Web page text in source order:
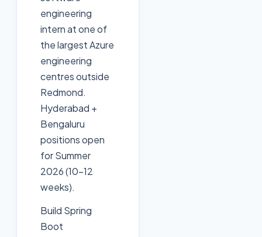
engineering
intern at one of
the largest Azure
engineering
centres outside
Redmond.
Hyderabad +
Bengaluru
positions open
for Summer
2026 (10-12
weeks).
Build Spring
Boot